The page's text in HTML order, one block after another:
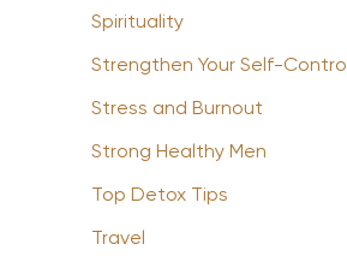
Spirituality
Strengthen Your Self-Control
Stress and Burnout
Strong Healthy Men
Top Detox Tips
Travel